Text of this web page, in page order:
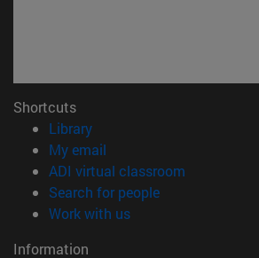
Shortcuts
Library(opens in new window)
My email
ADI virtual classroom
Search for people(opens in new
Work with us(opens in new
Information